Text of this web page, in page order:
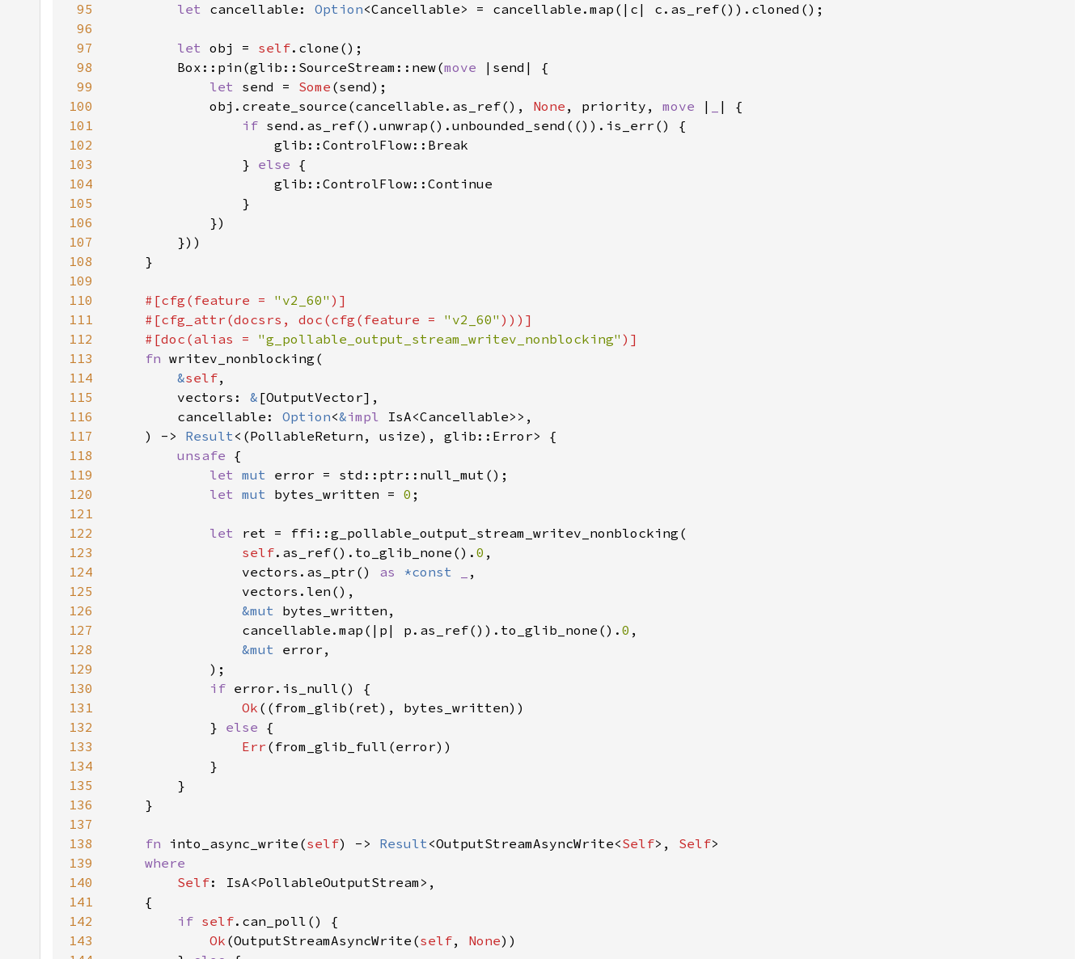
95
let cancellable: Option
96
97
let obj = self
98
        Box::pin(glib::SourceStream::new(
move
99
let send = Some
100
            obj.create_source(cancellable.as_ref(),
None , priority, move |
101
if
102
103
                }
else
104
105
106
107
108
109
110
#[cfg(feature = "v2_60"
111
    #[cfg_attr(docsrs, doc(cfg(feature =
"v2_60"
112
    #[doc(alias =
"g_pollable_output_stream_writev_nonblocking"
113
fn
114
&self
115
        vectors:
&
116
        cancellable:
Option<&impl
117
    ) ->
Result
118
unsafe
119
let mut
120
let mut bytes_written = 0
121
122
let
123
self.as_ref().to_glib_none(). 0
124
                vectors.as_ptr()
as *const
125
126
&mut
127
                cancellable.map(|p| p.as_ref()).to_glib_none().
0
128
&mut
129
130
if
131
Ok
132
            }
else
133
Err
134
135
136
137
138
fn into_async_write(self) -> Result<OutputStreamAsyncWrite<Self>, Self
139
140
Self
141
142
if self
143
Ok (OutputStreamAsyncWrite(self, None